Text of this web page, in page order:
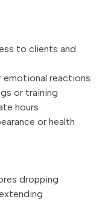
to clients and
emotional reactions
or training
hours
or health
dropping